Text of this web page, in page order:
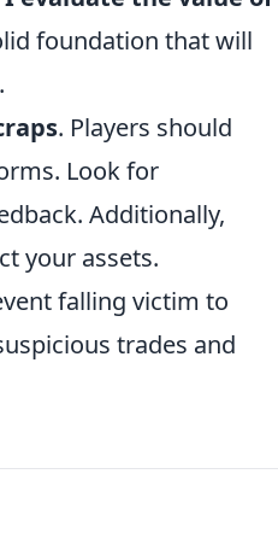
foundation that will
. Players should
Look for
Additionally,
your assets.
falling victim to
trades and